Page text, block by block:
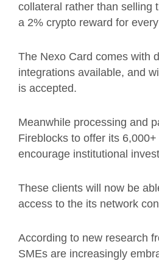
collateral rather than selling
a 2% crypto reward for
The Nexo Card comes with
integrations available, and
is accepted.
Meanwhile processing and
Fireblocks to offer its
encourage institutional
These clients will now be
access to the its network
According to new research
SMEs are increasingly